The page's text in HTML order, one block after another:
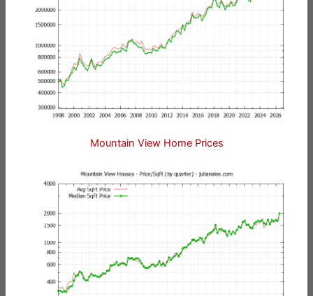
Mountain View Home Prices